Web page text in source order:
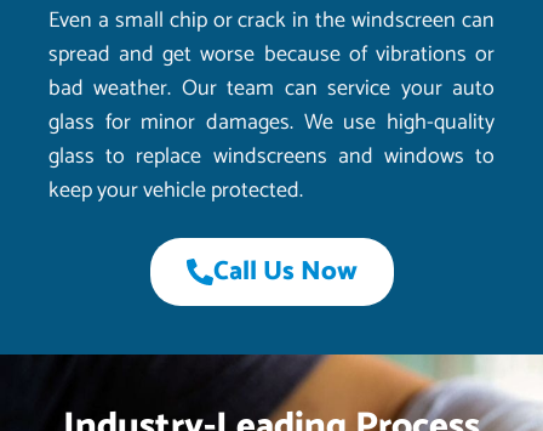
Even a small chip or crack in the windscreen can
spread and get worse because of vibrations or
bad weather. Our team can service your auto
glass for minor damages. We use high-quality
glass to replace windscreens and windows to
keep your vehicle protected.
Call Us Now